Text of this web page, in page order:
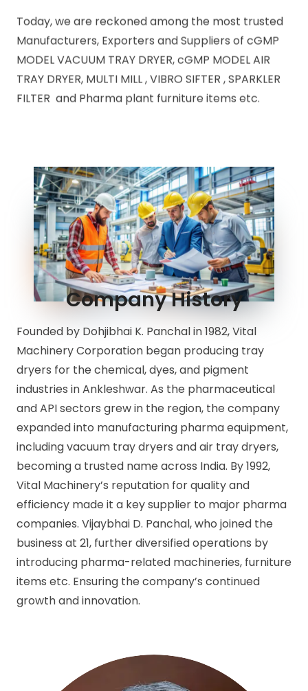
Today, we are reckoned among the most trusted
Manufacturers, Exporters and Suppliers of cGMP
MODEL VACUUM TRAY DRYER, cGMP MODEL AIR
TRAY DRYER, MULTI MILL , VIBRO SIFTER , SPARKLER
FILTER and Pharma plant furniture items etc.
Company History
Founded by Dohjibhai K. Panchal in 1982, Vital
Machinery Corporation began producing tray
dryers for the chemical, dyes, and pigment
industries in Ankleshwar. As the pharmaceutical
and API sectors grew in the region, the company
expanded into manufacturing pharma equipment,
including vacuum tray dryers and air tray dryers,
becoming a trusted name across India. By 1992,
Vital Machinery’s reputation for quality and
efficiency made it a key supplier to major pharma
companies. Vijaybhai D. Panchal, who joined the
business at 21, further diversified operations by
introducing pharma-related machineries, furniture
items etc. Ensuring the company’s continued
growth and innovation.